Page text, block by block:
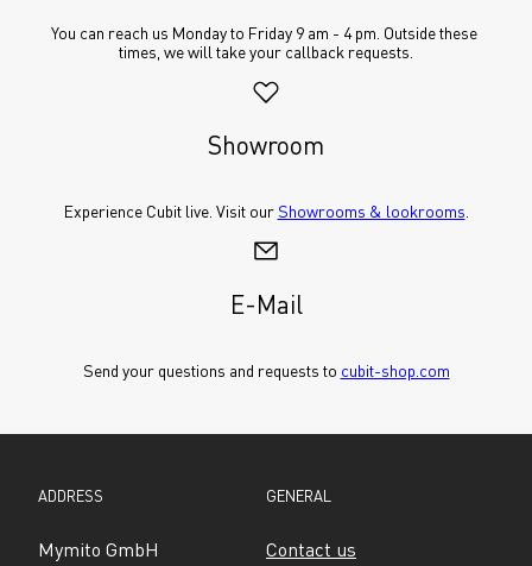
You can reach us Monday to Friday 9 am - 4 pm. Outside these
times, we will take your callback requests.
Showroom
Experience Cubit live. Visit our Showrooms & lookrooms
E-Mail
Send your questions and requests to cubit-shop.com
ADDRESS
Mymito GmbH
GENERAL
Contact us